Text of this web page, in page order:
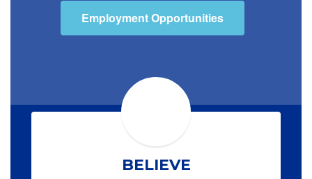
Employment Opportunities
BELIEVE